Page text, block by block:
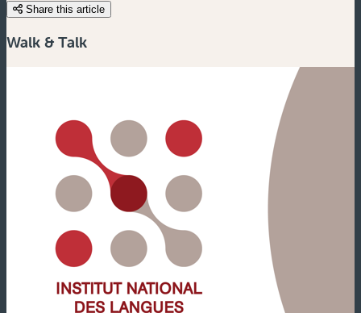
Share this article
Walk & Talk